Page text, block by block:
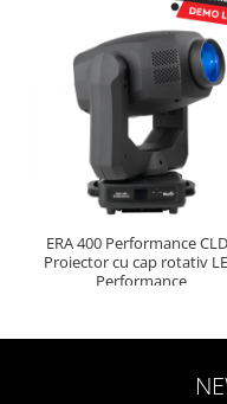
ERA 400 Performance
Proiector cu cap rotativ
Performance